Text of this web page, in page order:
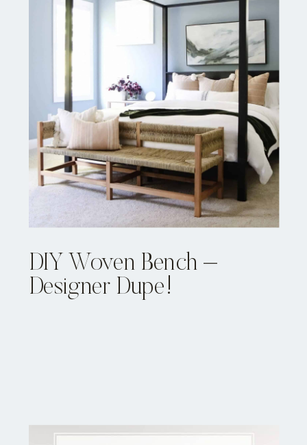
DIY Woven Bench –
Designer Dupe!